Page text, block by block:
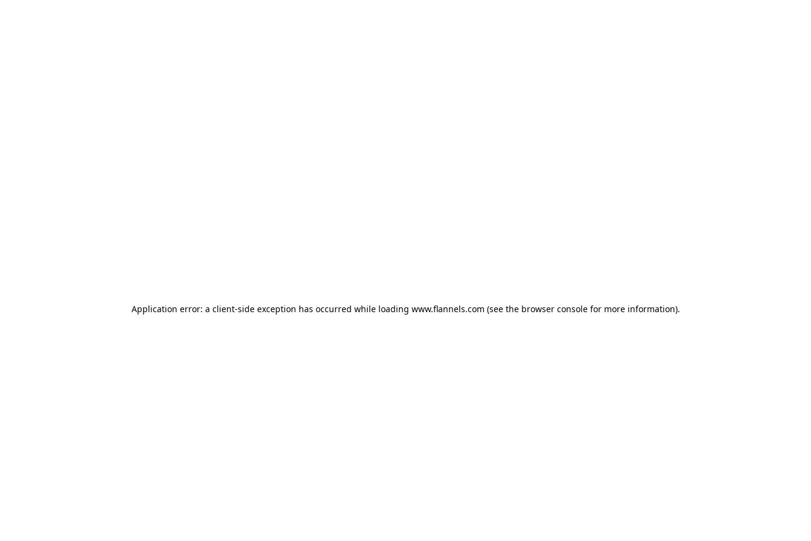
Application error: a client-side exception has occurred while loading www.flannels.com (see the browser consolefor more information).